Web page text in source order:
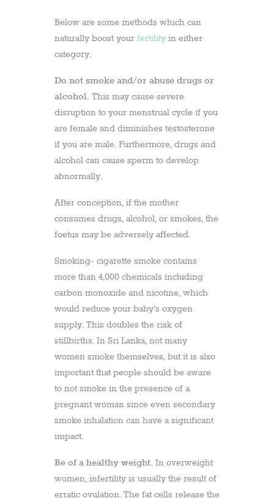
Below are some methods which can
naturally boost your fertility in either
category.
Do not smoke and/or abuse drugs or
alcohol. This may cause severe
disruption to your menstrual cycle if you
are female and diminishes testosterone
if you are male. Furthermore, drugs and
alcohol can cause sperm to develop
abnormally.
After conception, if the mother
consumes drugs, alcohol, or smokes, the
foetus may be adversely affected.
Smoking- cigarette smoke contains
more than 4,000 chemicals including
carbon monoxide and nicotine, which
would reduce your baby’s oxygen
supply. This doubles the risk of
stillbirths. In Sri Lanka, not many
women smoke themselves, but it is also
important that people should be aware
to not smoke in the presence of a
pregnant woman since even secondary
smoke inhalation can have a significant
impact.
Be of a healthy weight. In overweight
women, infertility is usually the result of
erratic ovulation. The fat cells release the